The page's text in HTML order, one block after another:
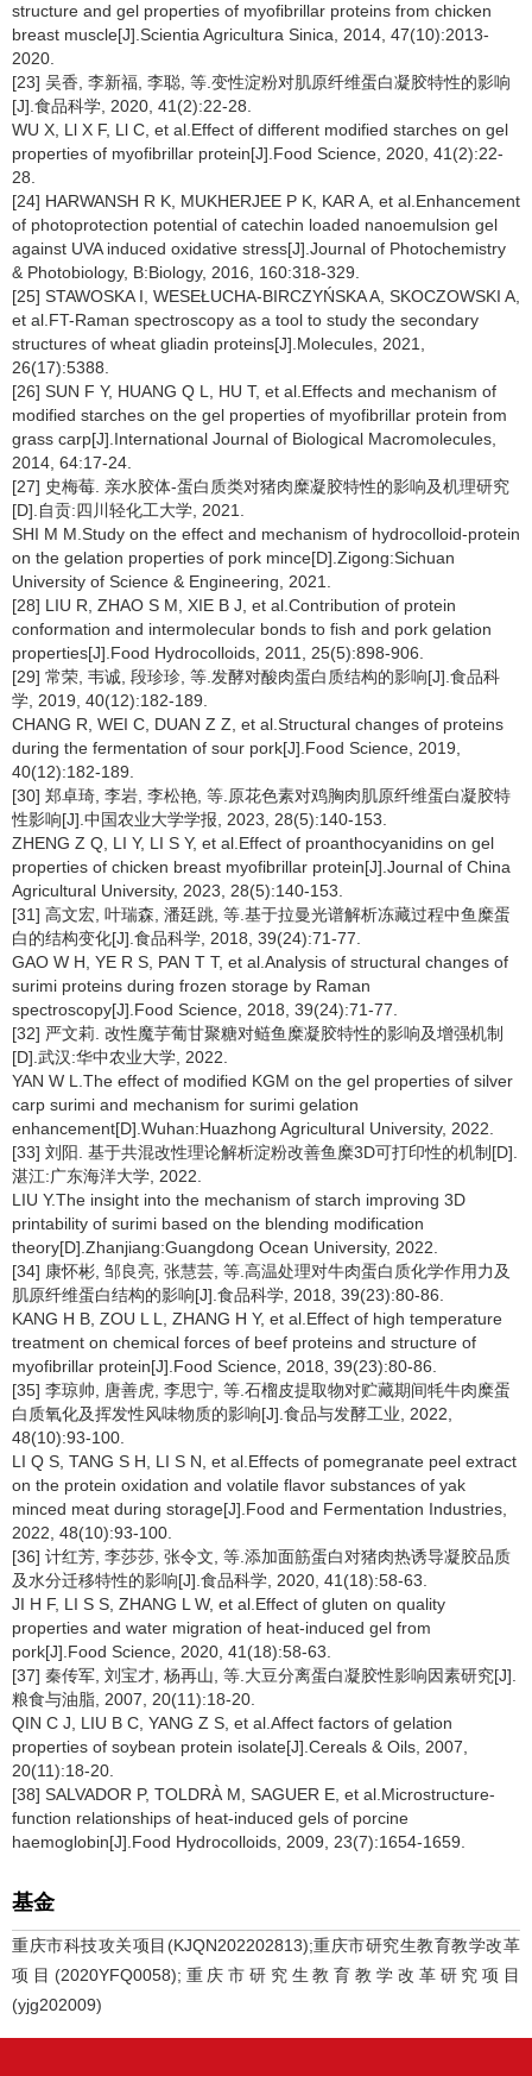
structure and gel properties of myofibrillar proteins from chicken
breast muscle[J].Scientia Agricultura Sinica, 2014, 47(10):2013-
2020.
[23] 吴香, 李新福, 李聪, 等.变性淀粉对肌原纤维蛋白凝胶特性的影响
[J].食品科学, 2020, 41(2):22-28.
WU X, Ll X F, Ll C, et al.Effect of different modified starches on gel
properties of myofibrillar protein[J].Food Science, 2020, 41(2):22-
28.
[24] HARWANSH R K, MUKHERJEE P K, KAR A, et al.Enhancement
of photoprotection potential of catechin loaded nanoemulsion gel
against UVA induced oxidative stress[J].Journal of Photochemistry
& Photobiology, B:Biology, 2016, 160:318-329.
[25] STAWOSKA I, WESEŁUCHA-BIRCZYŃSKA A, SKOCZOWSKI A,
et al.FT-Raman spectroscopy as a tool to study the secondary
structures of wheat gliadin proteins[J].Molecules, 2021,
26(17):5388.
[26] SUN F Y, HUANG Q L, HU T, et al.Effects and mechanism of
modified starches on the gel properties of myofibrillar protein from
grass carp[J].International Journal of Biological Macromolecules,
2014, 64:17-24.
[27] 史梅莓. 亲水胶体-蛋白质类对猪肉糜凝胶特性的影响及机理研究
[D].自贡:四川轻化工大学, 2021.
SHI M M.Study on the effect and mechanism of hydrocolloid-protein
on the gelation properties of pork mince[D].Zigong:Sichuan
University of Science & Engineering, 2021.
[28] LIU R, ZHAO S M, XIE B J, et al.Contribution of protein
conformation and intermolecular bonds to fish and pork gelation
properties[J].Food Hydrocolloids, 2011, 25(5):898-906.
[29] 常荣, 韦诚, 段珍珍, 等.发酵对酸肉蛋白质结构的影响[J].食品科
学, 2019, 40(12):182-189.
CHANG R, WEI C, DUAN Z Z, et al.Structural changes of proteins
during the fermentation of sour pork[J].Food Science, 2019,
40(12):182-189.
[30] 郑卓琦, 李岩, 李松艳, 等.原花色素对鸡胸肉肌原纤维蛋白凝胶特
性影响[J].中国农业大学学报, 2023, 28(5):140-153.
ZHENG Z Q, LI Y, LI S Y, et al.Effect of proanthocyanidins on gel
properties of chicken breast myofibrillar protein[J].Journal of China
Agricultural University, 2023, 28(5):140-153.
[31] 高文宏, 叶瑞森, 潘廷跳, 等.基于拉曼光谱解析冻藏过程中鱼糜蛋
白的结构变化[J].食品科学, 2018, 39(24):71-77.
GAO W H, YE R S, PAN T T, et al.Analysis of structural changes of
surimi proteins during frozen storage by Raman
spectroscopy[J].Food Science, 2018, 39(24):71-77.
[32] 严文莉. 改性魔芋葡甘聚糖对鲢鱼糜凝胶特性的影响及增强机制
[D].武汉:华中农业大学, 2022.
YAN W L.The effect of modified KGM on the gel properties of silver
carp surimi and mechanism for surimi gelation
enhancement[D].Wuhan:Huazhong Agricultural University, 2022.
[33] 刘阳. 基于共混改性理论解析淀粉改善鱼糜3D可打印性的机制[D].
湛江:广东海洋大学, 2022.
LIU Y.The insight into the mechanism of starch improving 3D
printability of surimi based on the blending modification
theory[D].Zhanjiang:Guangdong Ocean University, 2022.
[34] 康怀彬, 邹良亮, 张慧芸, 等.高温处理对牛肉蛋白质化学作用力及
肌原纤维蛋白结构的影响[J].食品科学, 2018, 39(23):80-86.
KANG H B, ZOU L L, ZHANG H Y, et al.Effect of high temperature
treatment on chemical forces of beef proteins and structure of
myofibrillar protein[J].Food Science, 2018, 39(23):80-86.
[35] 李琼帅, 唐善虎, 李思宁, 等.石榴皮提取物对贮藏期间牦牛肉糜蛋
白质氧化及挥发性风味物质的影响[J].食品与发酵工业, 2022,
48(10):93-100.
LI Q S, TANG S H, LI S N, et al.Effects of pomegranate peel extract
on the protein oxidation and volatile flavor substances of yak
minced meat during storage[J].Food and Fermentation Industries,
2022, 48(10):93-100.
[36] 计红芳, 李莎莎, 张令文, 等.添加面筋蛋白对猪肉热诱导凝胶品质
及水分迁移特性的影响[J].食品科学, 2020, 41(18):58-63.
JI H F, LI S S, ZHANG L W, et al.Effect of gluten on quality
properties and water migration of heat-induced gel from
pork[J].Food Science, 2020, 41(18):58-63.
[37] 秦传军, 刘宝才, 杨再山, 等.大豆分离蛋白凝胶性影响因素研究[J].
粮食与油脂, 2007, 20(11):18-20.
QIN C J, LIU B C, YANG Z S, et al.Affect factors of gelation
properties of soybean protein isolate[J].Cereals & Oils, 2007,
20(11):18-20.
[38] SALVADOR P, TOLDRÀ M, SAGUER E, et al.Microstructure-
function relationships of heat-induced gels of porcine
haemoglobin[J].Food Hydrocolloids, 2009, 23(7):1654-1659.
基金
重庆市科技攻关项目(KJQN202202813);重庆市研究生教育教学改革
项目(2020YFQ0058);重庆市研究生教育教学改革研究项目
(yjg202009)